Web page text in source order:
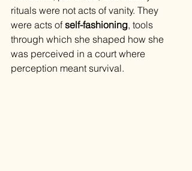
rituals were not acts of vanity. They
were acts of self-fashioning, tools
through which she shaped how she
was perceived in a court where
perception meant survival.